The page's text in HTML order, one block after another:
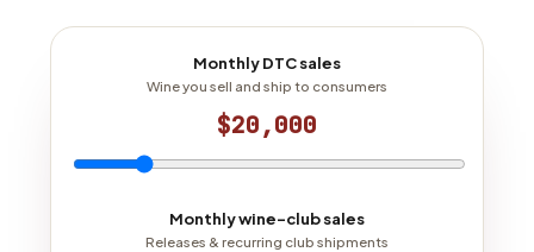
Monthly DTC sales
Wine you sell and ship to consumers
$20,000
Monthly wine-club sales
Releases & recurring club shipments